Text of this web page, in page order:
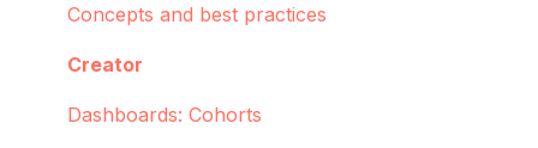
Concepts and best practices
Creator
Dashboards: Cohorts